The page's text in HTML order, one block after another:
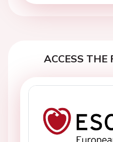
ACCESS THE